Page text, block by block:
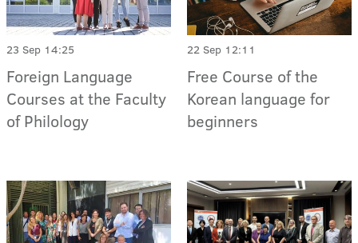
23 Sep 14:25
Foreign Language
Courses at the Faculty
of Philology
22 Sep 12:11
Free Course of the
Korean language for
beginners